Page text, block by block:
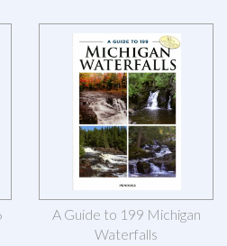
A Guide to 199 Michigan
Waterfalls